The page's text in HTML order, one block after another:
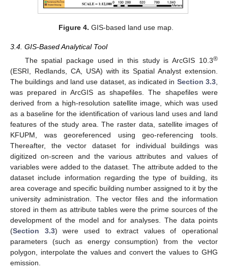
Figure 4. GIS-based land use map.
3.4. GIS-Based Analytical Tool
The spatial package used in this study is ArcGIS 10.3®
(ESRI, Redlands, CA, USA) with its Spatial Analyst extension.
The buildings and land use dataset, as indicated in Section 3.3,
was prepared in ArcGIS as shapefiles. The shapefiles were
derived from a high-resolution satellite image, which was used
as a baseline for the identification of various land uses and land
features of the study area. The raster data, satellite images of
KFUPM, was georeferenced using geo-referencing tools.
Thereafter, the vector dataset for individual buildings was
digitized on-screen and the various attributes and values of
variables were added to the dataset. The attribute added to the
dataset include information regarding the type of building, its
area coverage and specific building number assigned to it by the
university administration. The vector files and the information
stored in them as attribute tables were the prime sources of the
development of the model and for analyses. The data points
(Section 3.3) were used to extract values of operational
parameters (such as energy consumption) from the vector
polygon, interpolate the values and convert the values to GHG
emission.